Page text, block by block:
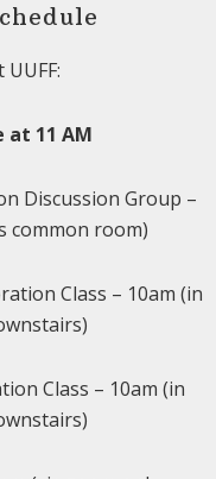
at 11 AM
Discussion Group –
common room)
Class – 10am (in
Class – 10am (in